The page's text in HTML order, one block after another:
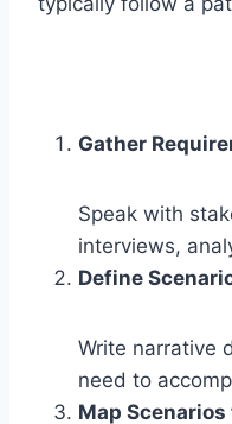
Gather
Speak with
interviews,
Define
Write narrative
need to
Map